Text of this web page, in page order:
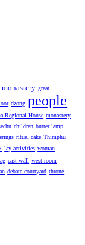
monastery great
dzong people
Regional House monastery
children butter lamp
ritual cake Thimphu
lay activities woman
east wall west room
debate courtyard throne